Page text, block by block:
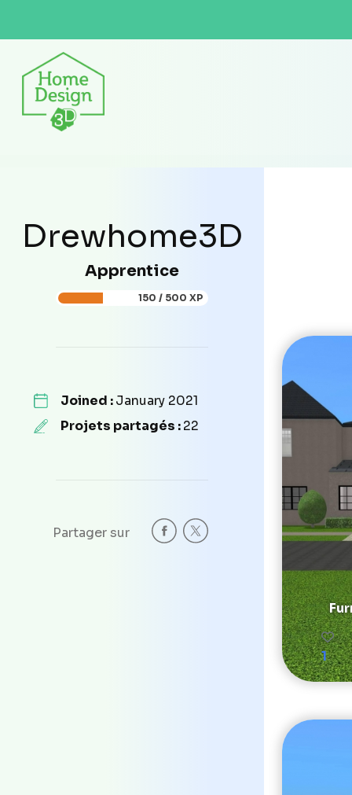
Drewhome3D
Apprentice
150 / 500 XP
Joined :January 2021
Projets partagés :22
Partager sur
1